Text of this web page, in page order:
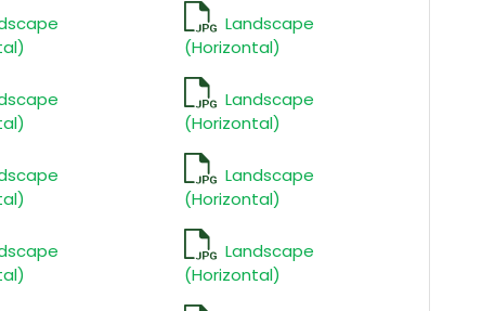
Landscape
(Horizontal)
Landscape
(Horizontal)
Landscape
(Horizontal)
Landscape
(Horizontal)